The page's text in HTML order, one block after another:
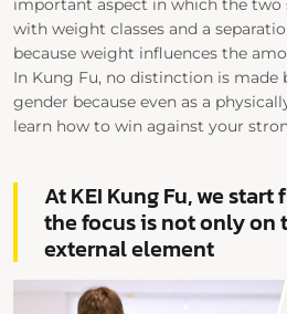
important aspect in which the two
with weight classes and a
because weight influences the
In Kung Fu, no distinction is made
gender because even as a
learn how to win against your
At KEI Kung Fu, we
the focus is not only on
external element